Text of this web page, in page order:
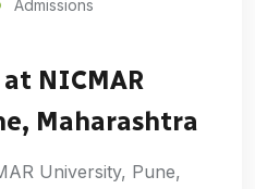
Admissions
NICMAR
Maharashtra
University, Pune,